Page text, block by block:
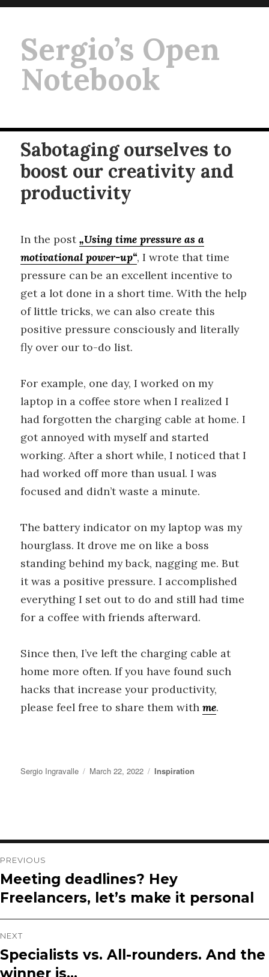
Sergio’s Open
Notebook
Sabotaging ourselves to
boost our creativity and
productivity
In the post„Using time pressure as a
motivational power-up“, I wrote that time
pressure can be an excellent incentive to
get a lot done in a short time. With the help
of little tricks, we can also create this
positive pressure consciously and literally
fly over our to-do list.
For example, one day, I worked on my
laptop in a coffee store when I realized I
had forgotten the charging cable at home. I
got annoyed with myself and started
working. After a short while, I noticed that I
had worked off more than usual. I was
focused and didn’t waste a minute.
The battery indicator on my laptop was my
hourglass. It drove me on like a boss
standing behind my back, nagging me. But
it was a positive pressure. I accomplished
everything I set out to do and still had time
for a coffee with friends afterward.
Since then, I’ve left the charging cable at
home more often. If you have found such
hacks that increase your productivity,
please feel free to share them withme.
Author
Sergio Ingravalle
Posted
March 22, 2022 Categories
Inspiration
Post
navigation
PREVIOUS
Previous
post:
Meeting deadlines? Hey
Freelancers, let’s make it personal
NEXT
Next
post:
Specialists vs. All-rounders. And the
winner is…